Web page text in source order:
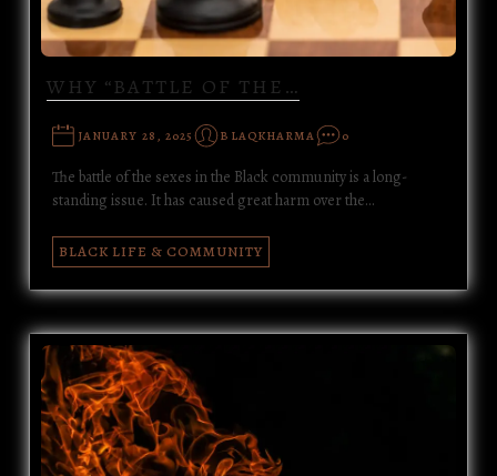
WHY “BATTLE OF THE…
JANUARY 28, 2025 BLAQKHARMA 0
The battle of the sexes in the Black community is a long-
standing issue. It has caused great harm over the…
BLACK LIFE & COMMUNITY